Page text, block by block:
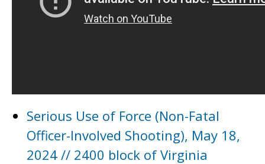
Serious Use of Force (Non-Fatal
Officer-Involved Shooting), May 18,
2024 // 2400 block of Virginia